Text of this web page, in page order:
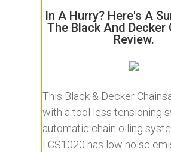
In A Hurry? Here's A
The Black And Decker
Review.
This Black & Decker
with a tool less tensioning
automatic chain oiling
LCS1020 has low noise